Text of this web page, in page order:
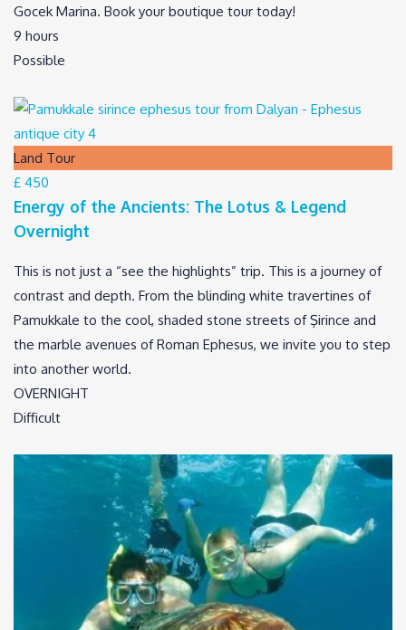
Gocek Marina. Book your boutique tour today!
9 hours
Possible
Land Tour
£ 450
Energy of the Ancients: The Lotus & Legend
Overnight
This is not just a “see the highlights” trip. This is a journey of
contrast and depth. From the blinding white travertines of
Pamukkale to the cool, shaded stone streets of Şirince and
the marble avenues of Roman Ephesus, we invite you to step
into another world.
OVERNIGHT
Difficult